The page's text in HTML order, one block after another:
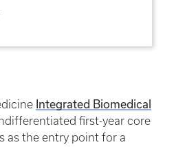
Integrated Biomedical
first-year core
as the entry point for a